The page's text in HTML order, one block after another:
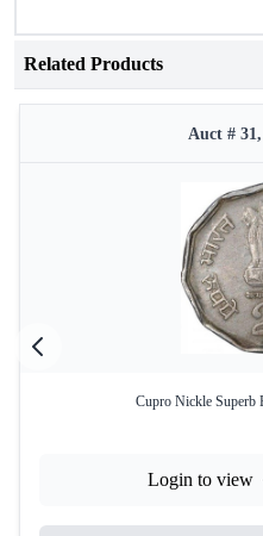
Related Products
Auct #
Cupro Nickle Superb
Login to view